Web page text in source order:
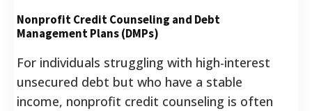
Nonprofit Credit Counseling and Debt
Management Plans (DMPs)
For individuals struggling with high-interest
unsecured debt but who have a stable
income, nonprofit credit counseling is often